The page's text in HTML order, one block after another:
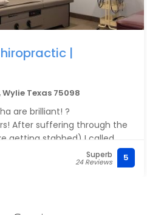
|
Texas 75098
are brilliant! ?
After suffering through the
getting stabbed) I called
today! Dr Ambrose did a
my lower back! After a
end he said couple
off side off table and he
Superb
24 Reviews 5